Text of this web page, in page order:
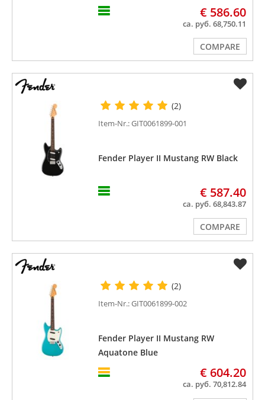
€ 586.60
ca. руб. 68,750.11
COMPARE
(2)
Item-Nr.: GIT0061899-001
Fender Player II Mustang RW Black
€ 587.40
ca. руб. 68,843.87
COMPARE
(2)
Item-Nr.: GIT0061899-002
Fender Player II Mustang RW
Aquatone Blue
€ 604.20
ca. руб. 70,812.84